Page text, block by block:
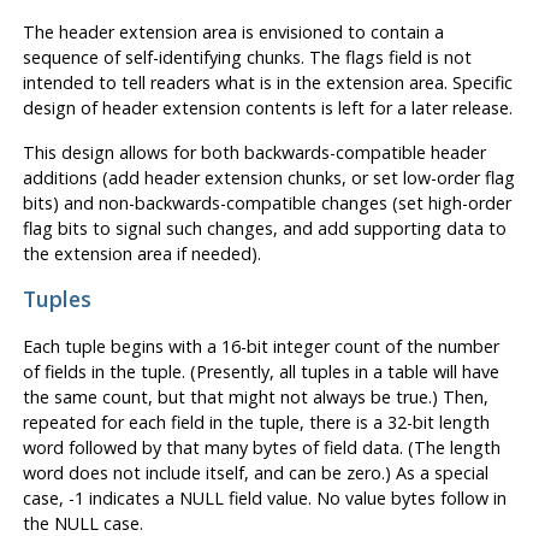
The header extension area is envisioned to contain a
sequence of self-identifying chunks. The flags field is not
intended to tell readers what is in the extension area. Specific
design of header extension contents is left for a later release.
This design allows for both backwards-compatible header
additions (add header extension chunks, or set low-order flag
bits) and non-backwards-compatible changes (set high-order
flag bits to signal such changes, and add supporting data to
the extension area if needed).
Tuples
Each tuple begins with a 16-bit integer count of the number
of fields in the tuple. (Presently, all tuples in a table will have
the same count, but that might not always be true.) Then,
repeated for each field in the tuple, there is a 32-bit length
word followed by that many bytes of field data. (The length
word does not include itself, and can be zero.) As a special
case, -1 indicates a NULL field value. No value bytes follow in
the NULL case.